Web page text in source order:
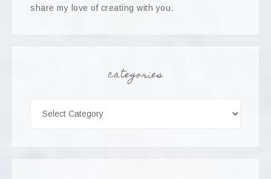
share my love of creating with you.
categories